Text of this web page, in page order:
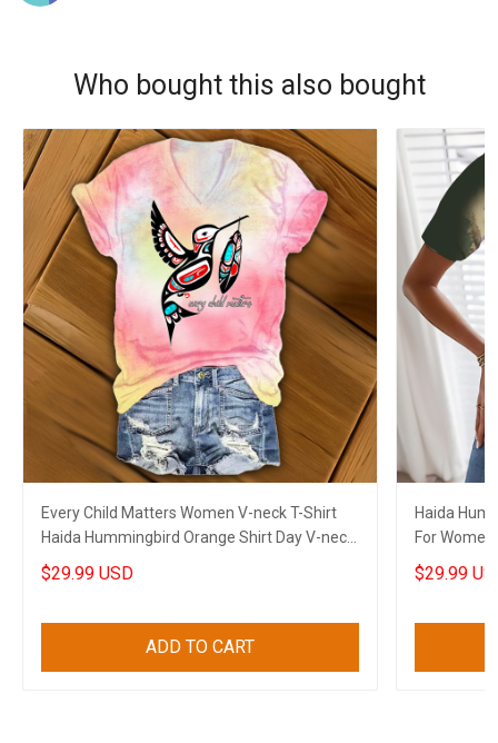
Who bought this also bought
Every Child Matters Women V-neck T-Shirt
Haida Hummingbird Orange Shirt Day V-neck
Clothing
$29.99 USD
ADD TO CART
Haida
For
$29.99